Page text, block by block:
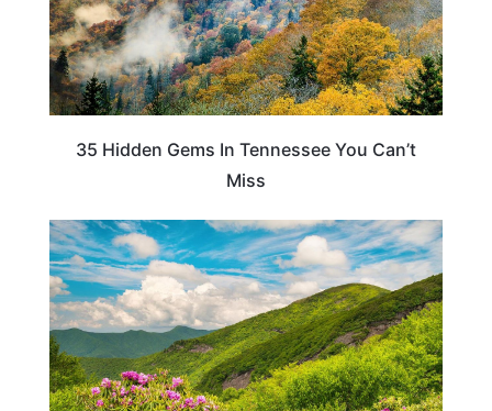
35 Hidden Gems In Tennessee You Can’t
Miss
NORTH CAROLINA